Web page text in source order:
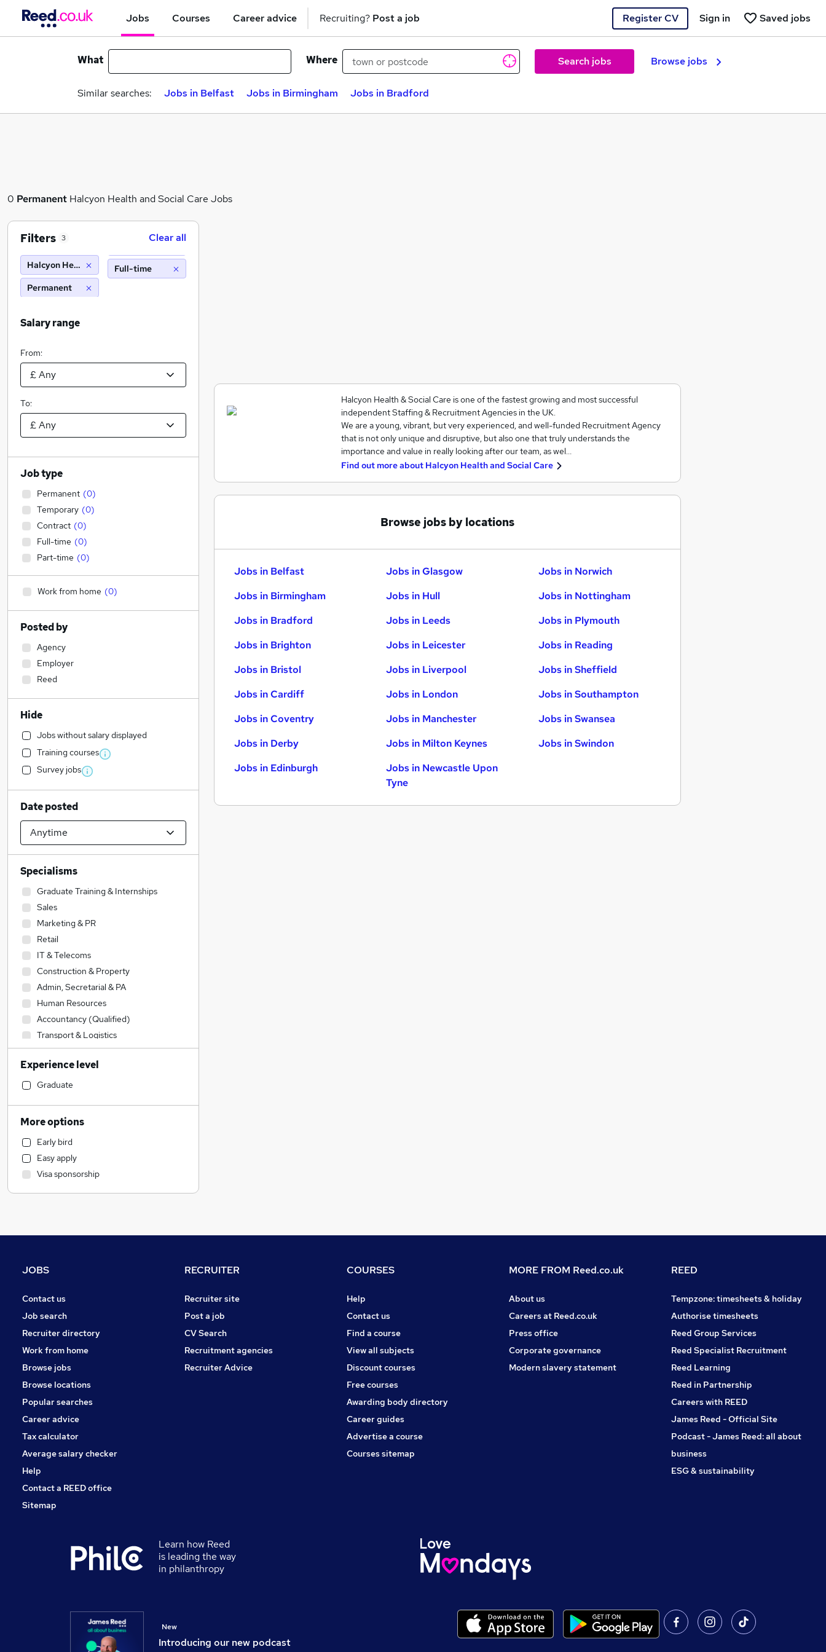
Jobs Courses Career advice Recruiting? Post a job Register CV Saved jobs
Sign in
What Where Search jobs Browse jobs
Similar searches: Jobs in Belfast Jobs in Birmingham Jobs in Bradford
0 Permanent Halcyon Health and Social Care Jobs
Halcyon Health & Social Care is one of the fastest growing and most successful
independent Staffing & Recruitment Agencies in the UK.
We are a young, vibrant, but very experienced, and well-funded Recruitment Agency
that is not only unique and disruptive, but also one that truly understands the
importance and value in really looking after our team, as wel…
Find out more about Halcyon Health and Social Care
Browse jobs by locations
Jobs in Belfast
Jobs in Birmingham
Jobs in Bradford
Jobs in Brighton
Jobs in Bristol
Jobs in Cardiff
Jobs in Coventry
Jobs in Derby
Jobs in Edinburgh
Jobs in Glasgow
Jobs in Hull
Jobs in Leeds
Jobs in Leicester
Jobs in Liverpool
Jobs in London
Jobs in Manchester
Jobs in Milton Keynes
Jobs in Newcastle Upon
Tyne
Jobs in Norwich
Jobs in Nottingham
Jobs in Plymouth
Jobs in Reading
Jobs in Sheffield
Jobs in Southampton
Jobs in Swansea
Jobs in Swindon
Filters 3 Clear all
Halcyon Health and Social Care
Permanent
Full-time
Salary range
From:
To:
Job type
Permanent (0)
Temporary (0)
Contract (0)
Full-time (0)
Part-time (0)
Work from home (0)
Posted by
Agency
Employer
Reed
Hide
Jobs without salary displayed
Training courses
Survey jobs
Date posted
Specialisms
Graduate Training & Internships
Sales
Marketing & PR
Retail
IT & Telecoms
Construction & Property
Admin, Secretarial & PA
Human Resources
Accountancy (Qualified)
Transport & Logistics
Purchasing
Health & Medicine
Education
Customer Service
FMCG
Accountancy
General Insurance
Engineering
Legal
Media, Digital & Creative
Other
Motoring & Automotive
Security & Safety
Leisure & Tourism
Banking
Energy
Training
Charity & Voluntary
Scientific
Experience level
Graduate
More options
Early bird
Easy apply
Visa sponsorship
JOBS
Contact us
Job search
Recruiter directory
Work from home
Browse jobs
Browse locations
Popular searches
Career advice
Tax calculator
Average salary checker
Help
Contact a REED office
Sitemap
RECRUITER
Recruiter site
Post a job
CV Search
Recruitment agencies
Recruiter Advice
COURSES
Help
Contact us
Find a course
View all subjects
Discount courses
Free courses
Awarding body directory
Career guides
Advertise a course
Courses sitemap
MORE FROM Reed.co.uk
About us
Careers at Reed.co.uk
Press office
Corporate governance
Modern slavery statement
REED
Tempzone: timesheets & holiday
Authorise timesheets
Reed Group Services
Reed Specialist Recruitment
Reed Learning
Reed in Partnership
Careers with REED
James Reed - Official Site
Podcast - James Reed: all about
business
ESG & sustainability
Learn how Reed
is leading the way
in philanthropy
Introducing our new podcast
New